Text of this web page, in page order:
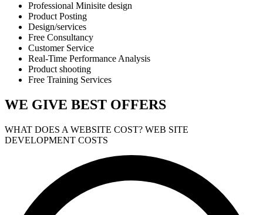
Professional Minisite design
Product Posting
Design/services
Free Consultancy
Customer Service
Real-Time Performance Analysis
Product shooting
Free Training Services
WE GIVE BEST OFFERS
WHAT DOES A WEBSITE COST? WEB SITE
DEVELOPMENT COSTS